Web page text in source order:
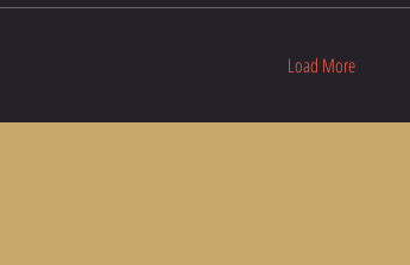
Load More